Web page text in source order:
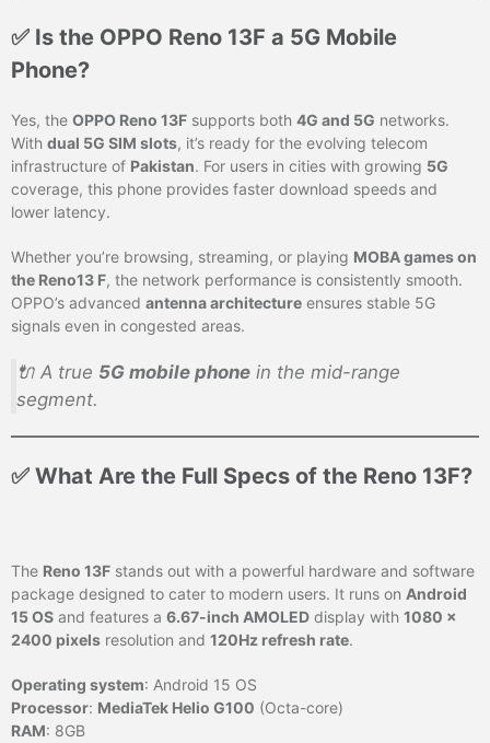
✅ Is the OPPO Reno 13F a 5G Mobile
Phone?
Yes, the OPPO Reno 13F supports both 4G and 5G networks.
With dual 5G SIM slots, it’s ready for the evolving telecom
infrastructure of Pakistan. For users in cities with growing 5G
coverage, this phone provides faster download speeds and
lower latency.
Whether you’re browsing, streaming, or playing MOBA games on
the Reno13 F, the network performance is consistently smooth.
OPPO’s advanced antenna architecture ensures stable 5G
signals even in congested areas.
🔌 A true 5G mobile phone in the mid-range
segment.
✅ What Are the Full Specs of the Reno 13F?
The Reno 13F stands out with a powerful hardware and software
package designed to cater to modern users. It runs on Android
15 OS and features a 6.67-inch AMOLED display with 1080 x
2400 pixels resolution and 120Hz refresh rate.
Operating system: Android 15 OS
Processor: MediaTek Helio G100 (Octa-core)
RAM: 8GB